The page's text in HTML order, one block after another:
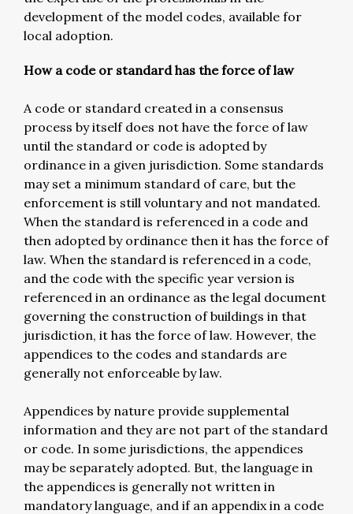
development of the model codes, available for
local adoption.
How a code or standard has the force of law
A code or standard created in a consensus
process by itself does not have the force of law
until the standard or code is adopted by
ordinance in a given jurisdiction. Some standards
may set a minimum standard of care, but the
enforcement is still voluntary and not mandated.
When the standard is referenced in a code and
then adopted by ordinance then it has the force of
law. When the standard is referenced in a code,
and the code with the specific year version is
referenced in an ordinance as the legal document
governing the construction of buildings in that
jurisdiction, it has the force of law. However, the
appendices to the codes and standards are
generally not enforceable by law.
Appendices by nature provide supplemental
information and they are not part of the standard
or code. In some jurisdictions, the appendices
may be separately adopted. But, the language in
the appendices is generally not written in
mandatory language, and if an appendix in a code